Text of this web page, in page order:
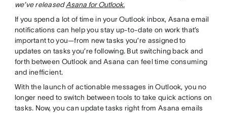
we’ve releasedAsana for Outlook.
If you spend a lot of time in your Outlook inbox, Asana email
notifications can help you stay up-to-date on work that’s
important to you—from new tasks you’re assigned to
updates on tasks you’re following. But switching back and
forth between Outlook and Asana can feel time consuming
and inefficient.
With the launch of actionable messages in Outlook, you no
longer need to switch between tools to take quick actions on
tasks. Now, you can update tasks right from Asana emails